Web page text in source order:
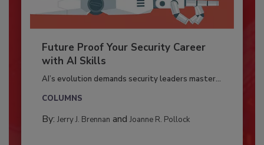
Future Proof Your Security Career
with AI Skills
AI’s evolution demands security leaders master...
COLUMNS
By: Jerry J. Brennan and Joanne R. Pollock